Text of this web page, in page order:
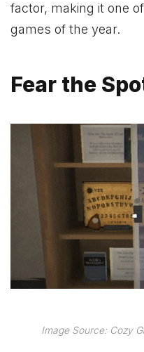
factor, making it one
games of the year.
Fear the
Image Source: Cozy